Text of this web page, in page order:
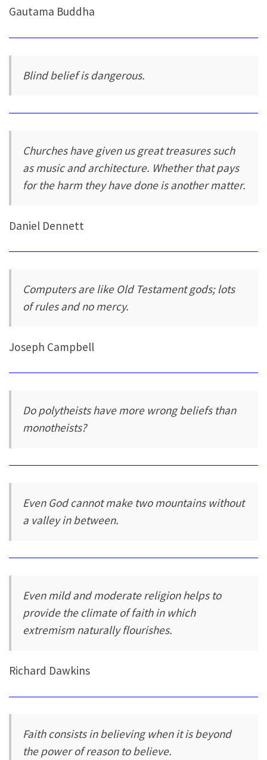
Gautama Buddha
Blind belief is dangerous.
Churches have given us great treasures such
as music and architecture. Whether that pays
for the harm they have done is another matter.
Daniel Dennett
Computers are like Old Testament gods; lots
of rules and no mercy.
Joseph Campbell
Do polytheists have more wrong beliefs than
monotheists?
Even God cannot make two mountains without
a valley in between.
Even mild and moderate religion helps to
provide the climate of faith in which
extremism naturally flourishes.
Richard Dawkins
Faith consists in believing when it is beyond
the power of reason to believe.